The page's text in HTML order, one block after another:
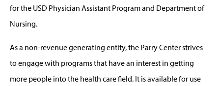
for the USD Physician Assistant Program and Department of
Nursing.
As a non-revenue generating entity, the Parry Center strives
to engage with programs that have an interest in getting
more people into the health care field. It is available for use